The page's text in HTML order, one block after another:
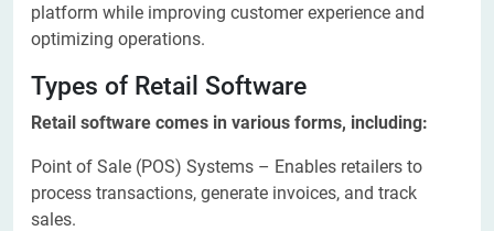
platform while improving customer experience and
optimizing operations.
Types of Retail Software
Retail software comes in various forms, including:
Point of Sale (POS) Systems – Enables retailers to
process transactions, generate invoices, and track
sales.